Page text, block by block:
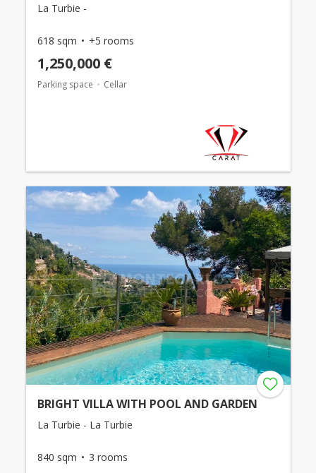
La Turbie -
618 sqm +5 rooms
1,250,000 €
Parking space Cellar
BRIGHT VILLA WITH POOL AND GARDEN
La Turbie - La Turbie
840 sqm 3 rooms